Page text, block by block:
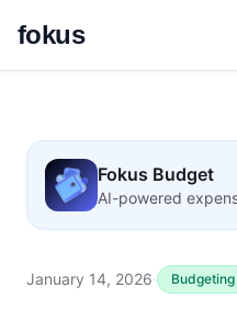
fokus
Fokus Budget
January 14, 2026· Budgeting